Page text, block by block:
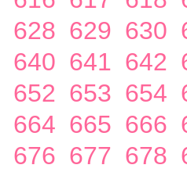
628 629 630
640 641 642
652 653 654
664 665 666
676 677 678